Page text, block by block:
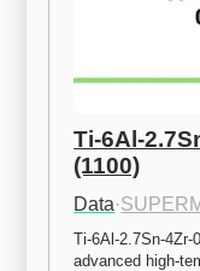
Ti-6Al-
(1100)
Data·
Ti-6Al-2.7Sn-4Zr-
advanced high-